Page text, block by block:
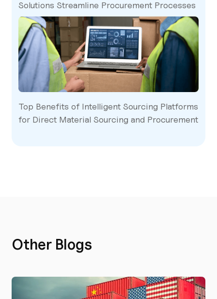
Solutions Streamline Procurement Processes
Top Benefits of Intelligent Sourcing Platforms
for Direct Material Sourcing and Procurement
Other Blogs